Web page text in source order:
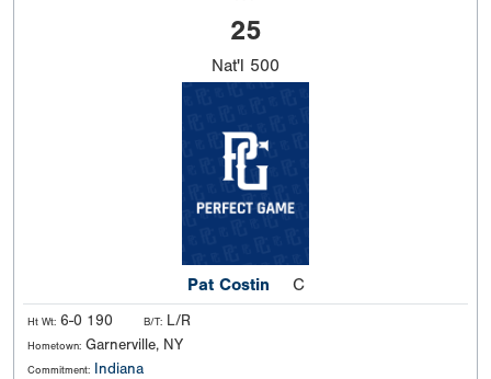
25
Nat'l 500
Pat Costin C
Ht Wt: 6-0 190 B/T: L/R
Hometown: Garnerville, NY
Commitment: Indiana